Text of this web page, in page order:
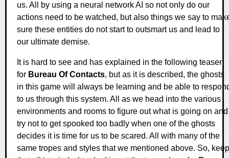
us. All by using a neural network AI so not only do our
actions need to be watched, but also things we say to
sure these entities do not start to outsmart us and lead to
our ultimate demise.
It is hard to see and has explained in the following teaser
for Bureau Of Contacts, but as it is described, the ghosts
in this game will always be learning and be able to
to us through this system. All as we head into the various
environments and rooms to figure out what is going on and
try not to get spooked too badly when one of the ghosts
decides it is time for us to be scared. All with many of the
same tropes and styles that we mentioned above. So, keep